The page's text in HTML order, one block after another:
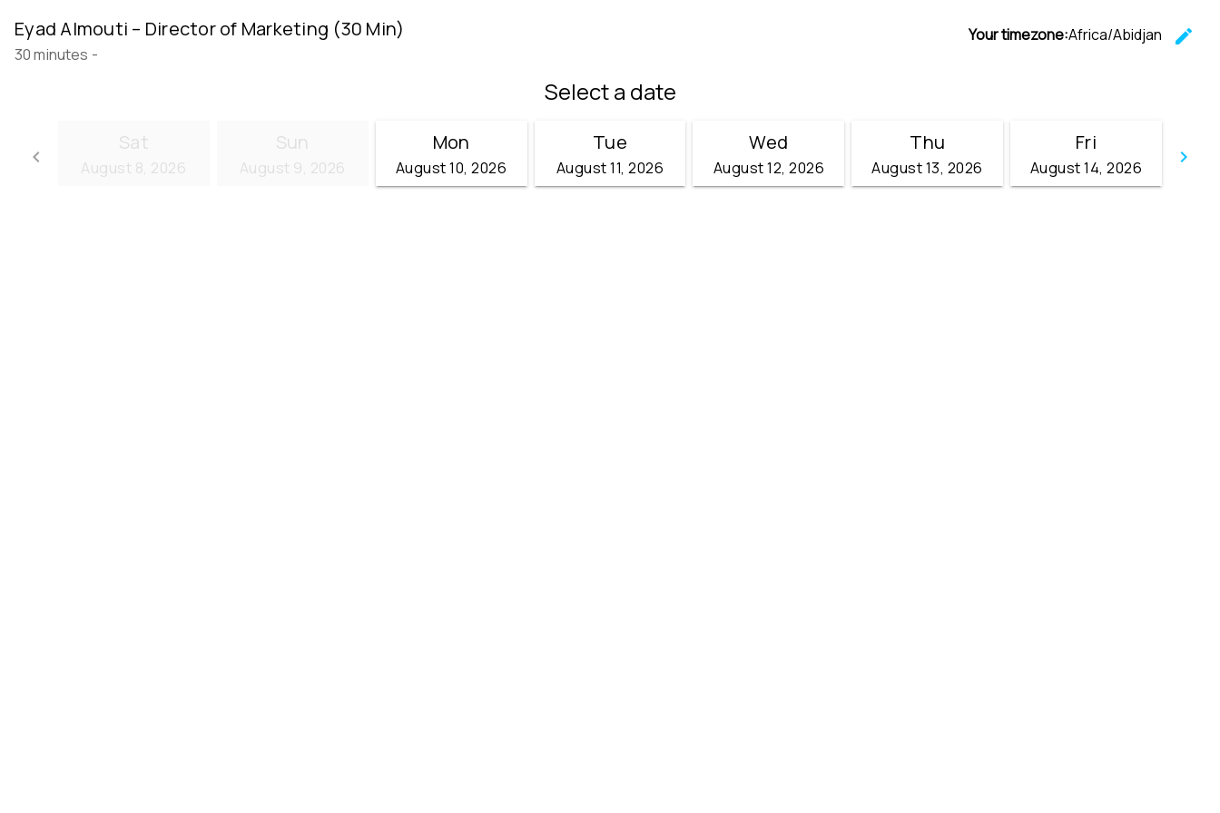
Eyad Almouti – Director of Marketing (30 Min)
30 minutes -
Your timezone:Africa/Abidjan
edit
Select a date
keyboard_arrow_left
Go back
keyboard_arrow_right
Sat
August 8, 2026
Sun
August 9, 2026
Mon
August 10, 2026
Tue
August 11, 2026
Wed
August 12, 2026
Thu
August 13, 2026
Fri
August 14, 2026